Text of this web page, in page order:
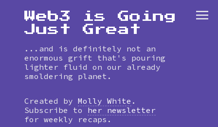
timeline
Web3 is Going
Just Great
...and is definitely not an
enormous grift that's pouring
lighter fluid on our already
smoldering planet.
Created by Molly White .
Subscribe to
her newsletter
for weekly recaps.